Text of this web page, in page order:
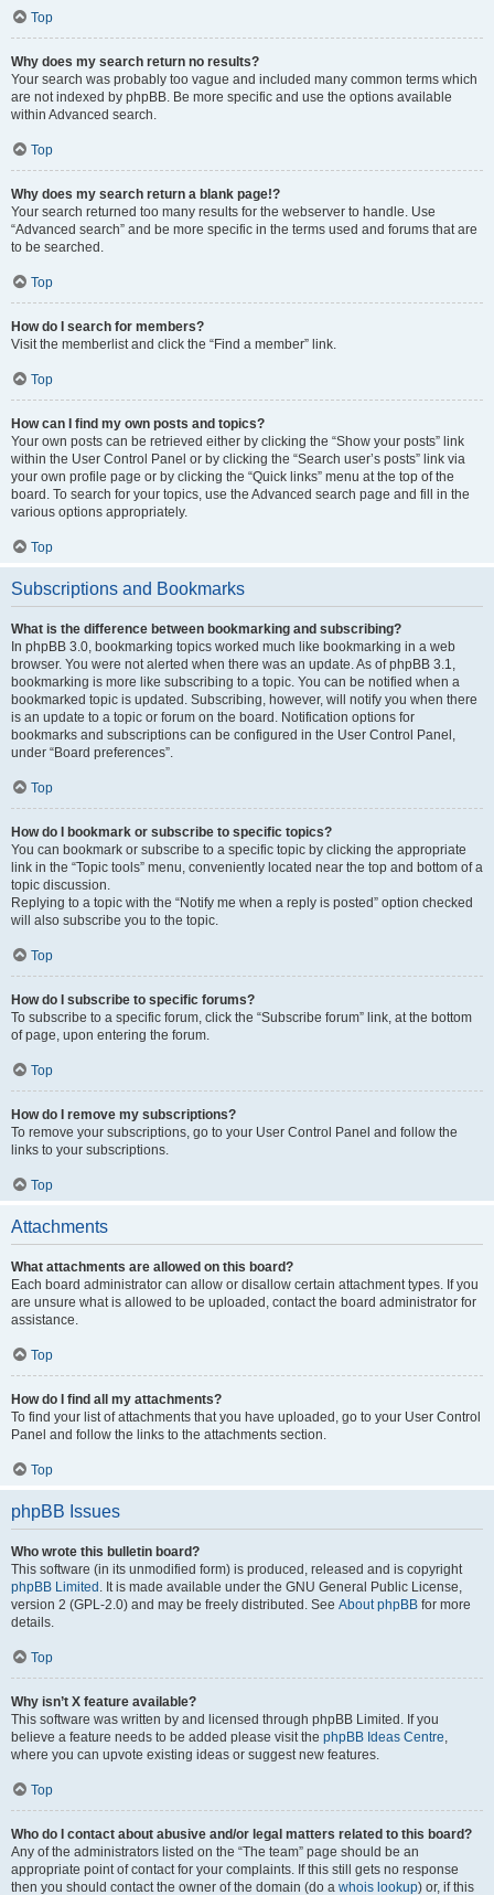
Top
Why does my search return no results?
Your search was probably too vague and included many common terms which
are not indexed by phpBB. Be more specific and use the options available
within Advanced search.
Top
Why does my search return a blank page!?
Your search returned too many results for the webserver to handle. Use
“Advanced search” and be more specific in the terms used and forums that are
to be searched.
Top
How do I search for members?
Visit the memberlist and click the “Find a member” link.
Top
How can I find my own posts and topics?
Your own posts can be retrieved either by clicking the “Show your posts” link
within the User Control Panel or by clicking the “Search user’s posts” link via
your own profile page or by clicking the “Quick links” menu at the top of the
board. To search for your topics, use the Advanced search page and fill in the
various options appropriately.
Top
Subscriptions and Bookmarks
What is the difference between bookmarking and subscribing?
In phpBB 3.0, bookmarking topics worked much like bookmarking in a web
browser. You were not alerted when there was an update. As of phpBB 3.1,
bookmarking is more like subscribing to a topic. You can be notified when a
bookmarked topic is updated. Subscribing, however, will notify you when there
is an update to a topic or forum on the board. Notification options for
bookmarks and subscriptions can be configured in the User Control Panel,
under “Board preferences”.
Top
How do I bookmark or subscribe to specific topics?
You can bookmark or subscribe to a specific topic by clicking the appropriate
link in the “Topic tools” menu, conveniently located near the top and bottom of a
topic discussion.
Replying to a topic with the “Notify me when a reply is posted” option checked
will also subscribe you to the topic.
Top
How do I subscribe to specific forums?
To subscribe to a specific forum, click the “Subscribe forum” link, at the bottom
of page, upon entering the forum.
Top
How do I remove my subscriptions?
To remove your subscriptions, go to your User Control Panel and follow the
links to your subscriptions.
Top
Attachments
What attachments are allowed on this board?
Each board administrator can allow or disallow certain attachment types. If you
are unsure what is allowed to be uploaded, contact the board administrator for
assistance.
Top
How do I find all my attachments?
To find your list of attachments that you have uploaded, go to your User Control
Panel and follow the links to the attachments section.
Top
phpBB Issues
Who wrote this bulletin board?
This software (in its unmodified form) is produced, released and is copyright
phpBB Limited . It is made available under the GNU General Public License,
version 2 (GPL-2.0) and may be freely distributed. See About phpBB for more
details.
Top
Why isn’t X feature available?
This software was written by and licensed through phpBB Limited. If you
believe a feature needs to be added please visit the phpBB Ideas Centre,
where you can upvote existing ideas or suggest new features.
Top
Who do I contact about abusive and/or legal matters related to this board?
Any of the administrators listed on the “The team” page should be an
appropriate point of contact for your complaints. If this still gets no response
then you should contact the owner of the domain (do a whois lookup) or, if this